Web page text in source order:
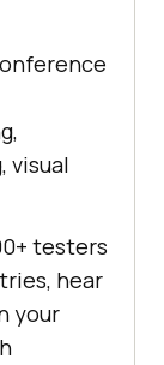
visual
testers
hear
your